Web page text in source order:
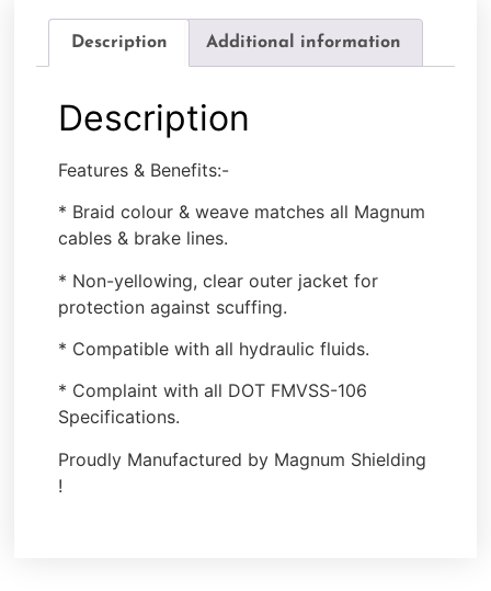
Description Additional information
Description
Features & Benefits:-
* Braid colour & weave matches all Magnum
cables & brake lines.
* Non-yellowing, clear outer jacket for
protection against scuffing.
* Compatible with all hydraulic fluids.
* Complaint with all DOT FMVSS-106
Specifications.
Proudly Manufactured by Magnum Shielding
!